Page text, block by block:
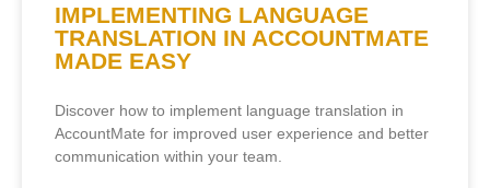
IMPLEMENTING LANGUAGE
TRANSLATION IN ACCOUNTMATE
MADE EASY
Discover how to implement language translation in
AccountMate for improved user experience and better
communication within your team.